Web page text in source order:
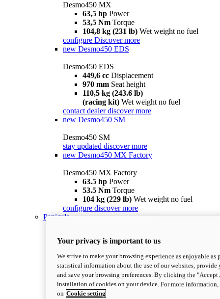
Desmo450 MX
63,5 hp Power
53,5 Nm Torque
104,8 kg (231 lb) Wet weight no fuel
configure Discover more
new Desmo450 EDS
Desmo450 EDS
449,6 cc Displacement
970 mm Seat height
110,5 kg (243.6 lb)
(racing kit) Wet weight no fuel
contact dealer discover more
new Desmo450 SM
Desmo450 SM
stay updated discover more
new Desmo450 MX Factory
Desmo450 MX Factory
63.5 hp Power
53.5 Nm Torque
104 kg (229 lb) Wet weight no fuel
configure discover more
Panigale
Your privacy is important to us
We strive to make your browsing experience as enjoyable as
statistical information about the use of our websites,
and save your browsing preferences. By clicking the
installation of cookies on your device. For more
on Cookie setting